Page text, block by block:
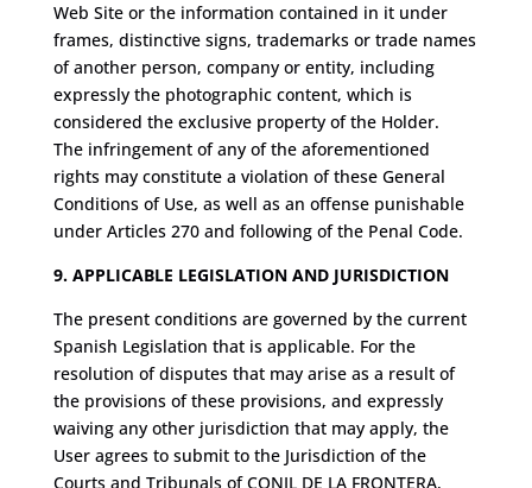
Web Site or the information contained in it under
frames, distinctive signs, trademarks or trade names
of another person, company or entity, including
expressly the photographic content, which is
considered the exclusive property of the Holder.
The infringement of any of the aforementioned
rights may constitute a violation of these General
Conditions of Use, as well as an offense punishable
under Articles 270 and following of the Penal Code.
9. APPLICABLE LEGISLATION AND JURISDICTION
The present conditions are governed by the current
Spanish Legislation that is applicable. For the
resolution of disputes that may arise as a result of
the provisions of these provisions, and expressly
waiving any other jurisdiction that may apply, the
User agrees to submit to the Jurisdiction of the
Courts and Tribunals of CONIL DE LA FRONTERA,